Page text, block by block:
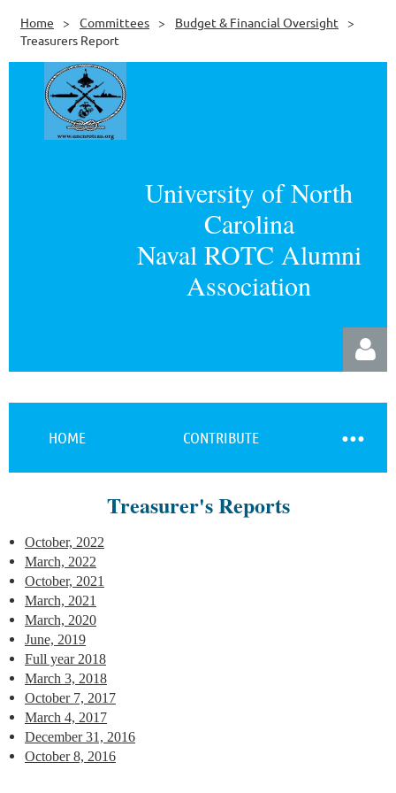
Home Committees
Budget & Financial Oversight
Treasurers Report
University of North
Carolina
Naval ROTC Alumni
Association
HOME CONTRIBUTE
Treasurer's Reports
October, 2022
March, 2022
October, 2021
March, 2021
March, 2020
June, 2019
Full year 2018
March 3, 2018
October 7, 2017
March 4, 2017
December 31, 2016
October 8, 2016